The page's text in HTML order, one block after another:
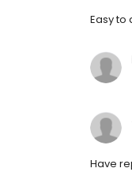
Easy to
Have